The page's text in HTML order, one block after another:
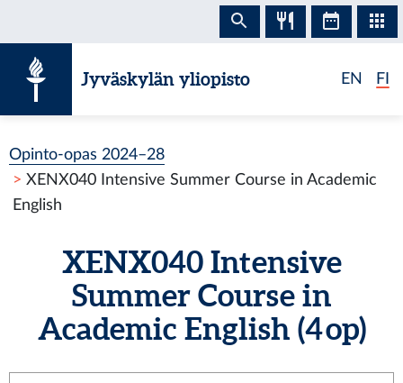
Jyväskylän yliopisto EN FI
Opinto-opas 2024–28
XENX040 Intensive Summer Course in Academic
English
XENX040 Intensive
Summer Course in
Academic English (4 op)